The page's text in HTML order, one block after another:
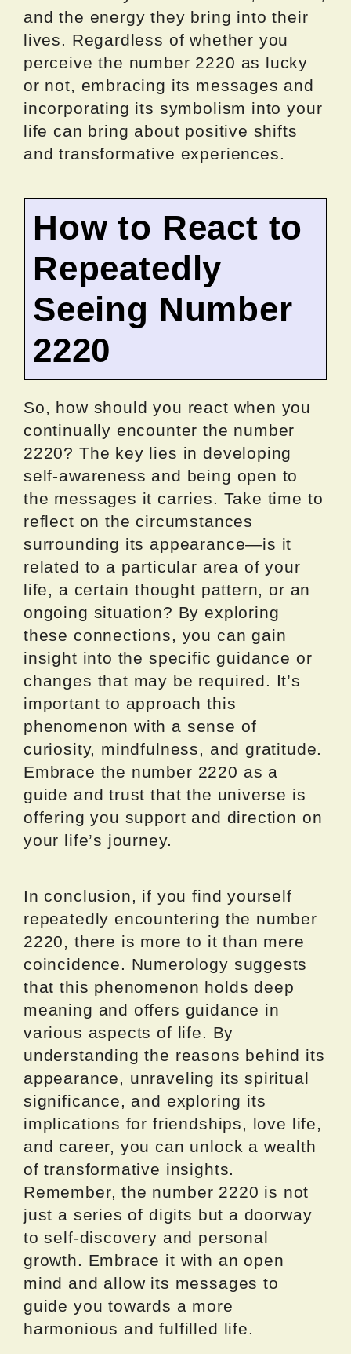
and the energy they bring into their
lives. Regardless of whether you
perceive the number 2220 as lucky
or not, embracing its messages and
incorporating its symbolism into your
life can bring about positive shifts
and transformative experiences.
How to React to
Repeatedly
Seeing Number
2220
So, how should you react when you
continually encounter the number
2220? The key lies in developing
self-awareness and being open to
the messages it carries. Take time to
reflect on the circumstances
surrounding its appearance—is it
related to a particular area of your
life, a certain thought pattern, or an
ongoing situation? By exploring
these connections, you can gain
insight into the specific guidance or
changes that may be required. It’s
important to approach this
phenomenon with a sense of
curiosity, mindfulness, and gratitude.
Embrace the number 2220 as a
guide and trust that the universe is
offering you support and direction on
your life’s journey.
In conclusion, if you find yourself
repeatedly encountering the number
2220, there is more to it than mere
coincidence. Numerology suggests
that this phenomenon holds deep
meaning and offers guidance in
various aspects of life. By
understanding the reasons behind its
appearance, unraveling its spiritual
significance, and exploring its
implications for friendships, love life,
and career, you can unlock a wealth
of transformative insights.
Remember, the number 2220 is not
just a series of digits but a doorway
to self-discovery and personal
growth. Embrace it with an open
mind and allow its messages to
guide you towards a more
harmonious and fulfilled life.